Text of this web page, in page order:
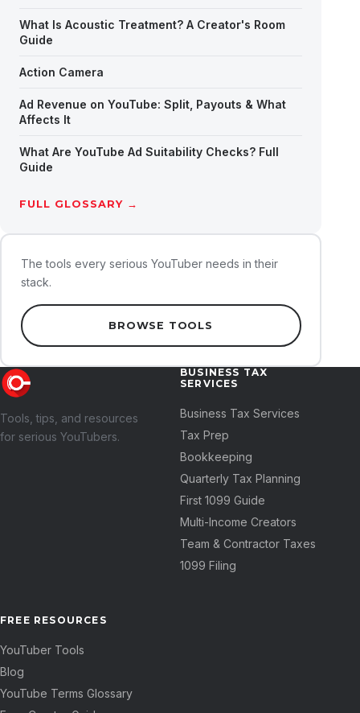
What Is Acoustic Treatment? A Creator's Room
Guide
Action Camera
Ad Revenue on YouTube: Split, Payouts & What
Affects It
What Are YouTube Ad Suitability Checks? Full
Guide
FULL GLOSSARY →
The tools every serious YouTuber needs in their
stack.
BROWSE TOOLS
Tools, tips, and resources
for serious YouTubers.
BUSINESS TAX
SERVICES
Business Tax Services
Tax Prep
Bookkeeping
Quarterly Tax Planning
First 1099 Guide
Multi-Income Creators
Team & Contractor Taxes
1099 Filing
FREE RESOURCES
YouTuber Tools
Blog
YouTube Terms Glossary